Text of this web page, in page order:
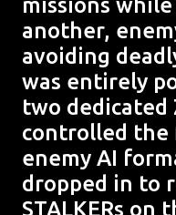
missions
another,
avoiding
was entirely
two dedicated
controlled the
enemy AI
dropped in to
STALKERs on